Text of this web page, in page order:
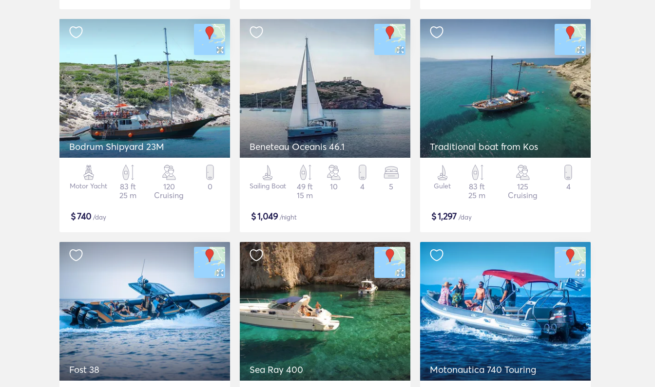
Bodrum Shipyard 23M
Motor Yacht
83 ft
25 m
120
Cruising
0
$740 /day
Beneteau Oceanis 46.1
Sailing Boat
49 ft
15 m
10 4 5
$1,049/night
Traditional boat from Kos
Gulet
83 ft
25 m
125
Cruising
4
$1,297 /day
Fost 38 Sea Ray 400 Motonautica 740 Touring